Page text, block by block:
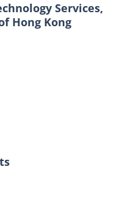
Services,
Hong Kong